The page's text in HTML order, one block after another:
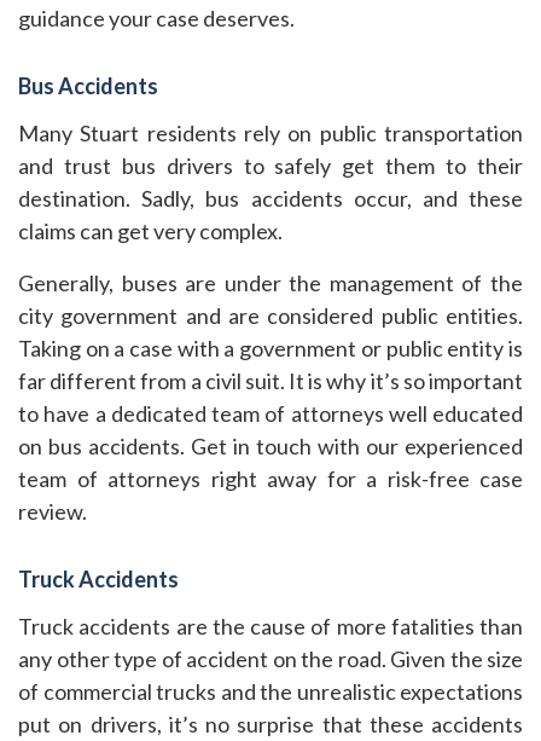
guidance your case deserves.
Bus Accidents
Many Stuart residents rely on public transportation
and trust bus drivers to safely get them to their
destination. Sadly, bus accidents occur, and these
claims can get very complex.
Generally, buses are under the management of the
city government and are considered public entities.
Taking on a case with a government or public entity is
far different from a civil suit. It is why it’s so important
to have a dedicated team of attorneys well educated
on bus accidents. Get in touch with our experienced
team of attorneys right away for a risk-free case
review.
Truck Accidents
Truck accidents are the cause of more fatalities than
any other type of accident on the road. Given the size
of commercial trucks and the unrealistic expectations
put on drivers, it’s no surprise that these accidents